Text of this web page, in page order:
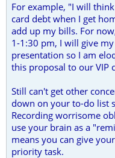
For example, "I will
card debt when I get
add up my bills. For
1-1:30 pm, I will give
presentation so I am
this proposal to our VIP
Still can't get other
down on your to-do list
Recording worrisome
use your brain as a
means you can give
priority task.